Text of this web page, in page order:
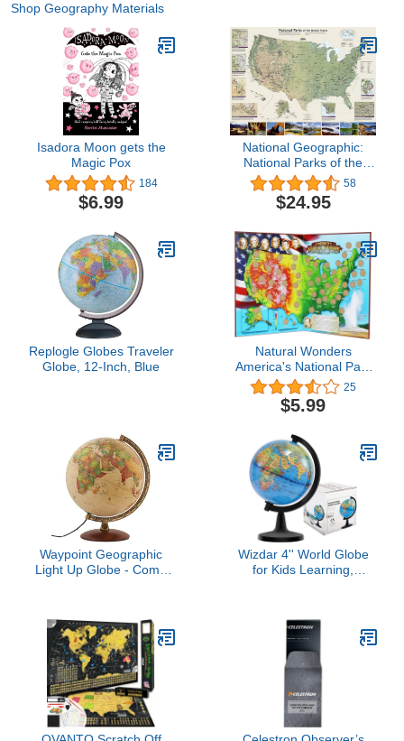
Shop Geography Materials
Isadora Moon gets the
Magic Pox
184
$6.99
National Geographic:
National Parks of the
United States Wall Map
(42 x 30 inches)
(National Geographic
58
$24.95
Replogle Globes Traveler
Globe, 12-Inch, Blue
Natural Wonders
America's National Park
Quarters Collection Map
25
$5.99
Waypoint Geographic
Light Up Globe - Como
Ocean Style with Stand,
Up to Date World Globe
Wizdar 4'' World Globe
for Kids Learning,
Size Decorative Earth
Children Globe for
Classroom Geography
Teaching, Desk and
Office Decoration-4 inch